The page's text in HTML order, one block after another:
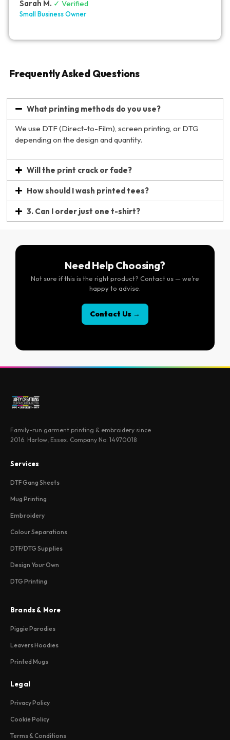
Sarah M. ✓ Verified
Small Business Owner
Frequently Asked Questions
What printing methods do you use?
We use DTF (Direct-to-Film), screen printing, or DTG
depending on the design and quantity.
Will the print crack or fade?
How should I wash printed tees?
3. Can I order just one t-shirt?
Need Help Choosing?
Not sure if this is the right product? Contact us — we’re
happy to advise.
Contact Us →
Family-run garment printing & embroidery since
2016. Harlow, Essex. Company No: 14970018
Services
DTF Gang Sheets
Mug Printing
Embroidery
Colour Separations
DTF/DTG Supplies
Design Your Own
DTG Printing
Brands & More
Piggie Parodies
Leavers Hoodies
Printed Mugs
Legal
Privacy Policy
Cookie Policy
Terms & Conditions